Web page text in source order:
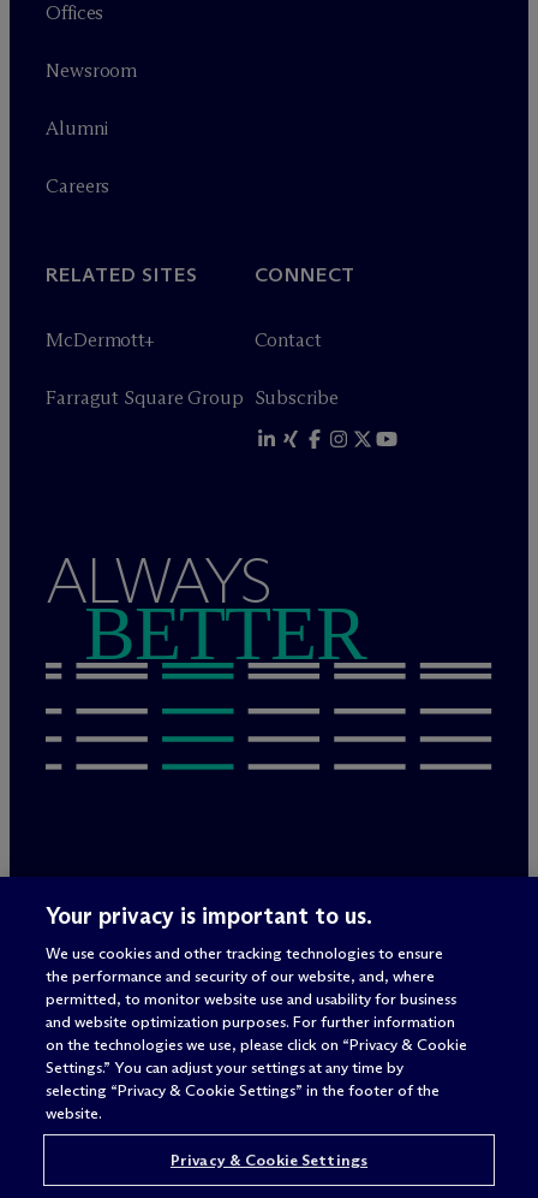
Offices
Newsroom
Alumni
Careers
RELATED SITES
McDermott+
Farragut Square Group
CONNECT
Contact
Subscribe
ALWAYS
BETTER
Privacy Policy
Terms of Use
Privacy & Cookie Settings
Sitemap
Attorney advertising
© 2026 McDermott Will & Schulte
Your privacy is important to us.
We use cookies and other tracking technologies to ensure
the performance and security of our website, and, where
permitted, to monitor website use and usability for business
and website optimization purposes. For further information
on the technologies we use, please click on “Privacy & Cookie
Settings.” You can adjust your settings at any time by
selecting “Privacy & Cookie Settings” in the footer of the
website.
Privacy & Cookie Settings